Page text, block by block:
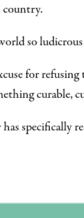
country.
so
for
curable,
specifically